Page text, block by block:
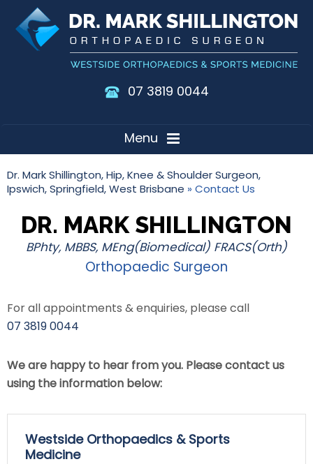
07 3819 0044
Menu
Dr. Mark Shillington, Hip, Knee & Shoulder Surgeon,
Ipswich, Springfield, West Brisbane » Contact Us
DR. MARK SHILLINGTON
BPhty, MBBS, MEng(Biomedical) FRACS(Orth)
Orthopaedic Surgeon
For all appointments & enquiries, please call
07 3819 0044
We are happy to hear from you. Please contact us
using the information below:
Westside Orthopaedics & Sports
Medicine